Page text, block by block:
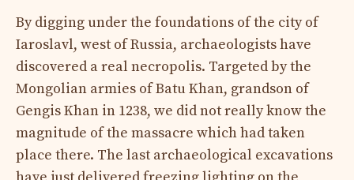
By digging under the foundations of the city of
Iaroslavl, west of Russia, archaeologists have
discovered a real necropolis. Targeted by the
Mongolian armies of Batu Khan, grandson of
Gengis Khan in 1238, we did not really know the
magnitude of the massacre which had taken
place there. The last archaeological excavations